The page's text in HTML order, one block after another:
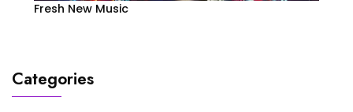
Fresh New Music
Categories